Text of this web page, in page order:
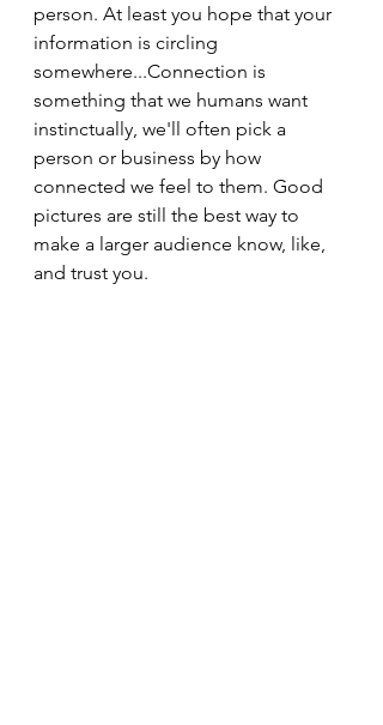
person. At least you hope that your
information is circling
somewhere...Connection is
something that we humans want
instinctually, we'll often pick a
person or business by how
connected we feel to them. Good
pictures are still the best way to
make a larger audience know, like,
and trust you.